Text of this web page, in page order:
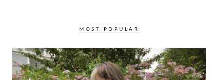
MOST POPULAR